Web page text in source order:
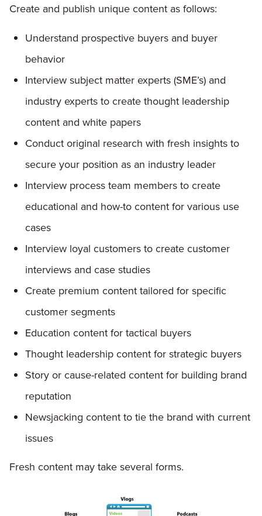
Create and publish unique content as follows:
Understand prospective buyers and buyer
behavior
Interview subject matter experts (SME’s) and
industry experts to create thought leadership
content and white papers
Conduct original research with fresh insights to
secure your position as an industry leader
Interview process team members to create
educational and how-to content for various use
cases
Interview loyal customers to create customer
interviews and case studies
Create premium content tailored for specific
customer segments
Education content for tactical buyers
Thought leadership content for strategic buyers
Story or cause-related content for building brand
reputation
Newsjacking content to tie the brand with current
issues
Fresh content may take several forms.